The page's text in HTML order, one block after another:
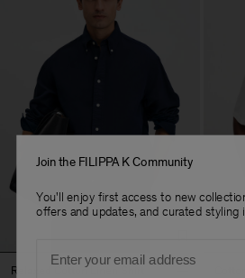
Relaxed Cotton Linen Shirt
Join the FILIPPA K Community
You'll enjoy first access to new
offers and updates, and curated styling